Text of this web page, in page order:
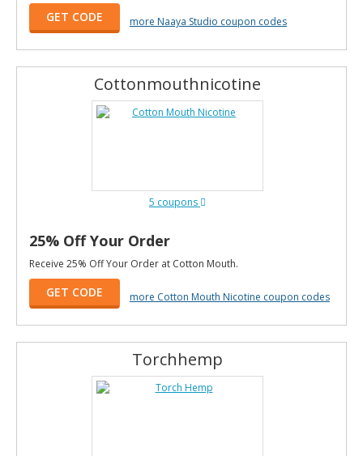
GET CODE more Naaya Studio coupon codes
Cottonmouthnicotine
5 coupons
25% Off Your Order
Receive 25% Off Your Order at Cotton Mouth.
GET CODE more Cotton Mouth Nicotine coupon codes
Torchhemp